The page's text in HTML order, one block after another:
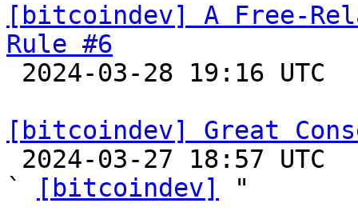
[bitcoindev] A Free-
Rule #6
[bitcoindev] Great
`
[bitcoindev]
"